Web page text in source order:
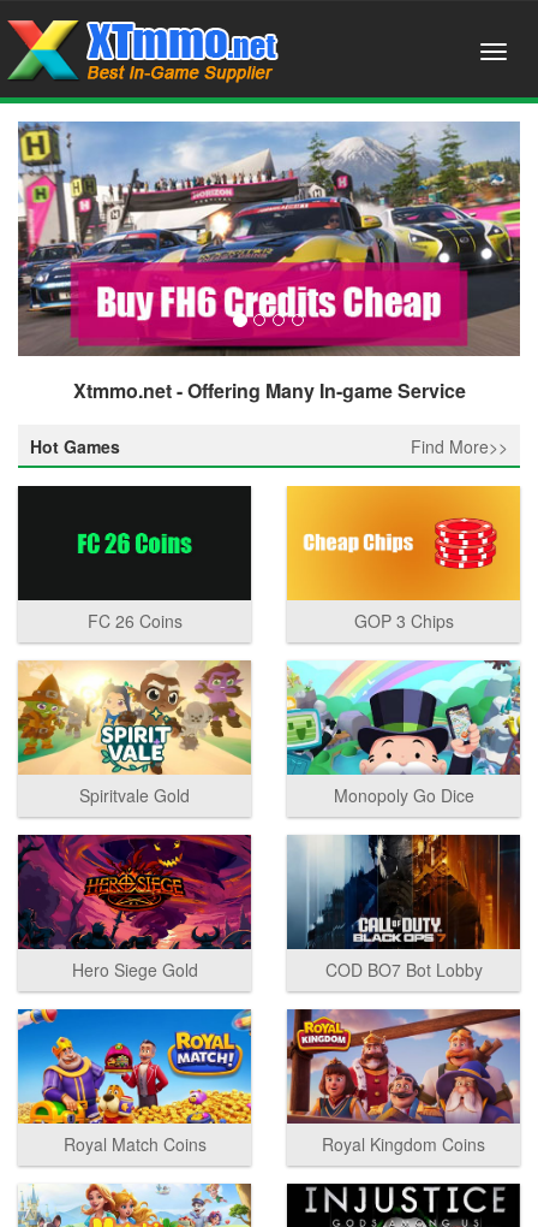
Xtmmo.net - Offering Many In-game Service
Find More>>
Hot Games
FC 26 Coins GOP 3 Chips
Spiritvale Gold Monopoly Go Dice
Hero Siege Gold COD BO7 Bot Lobby
Royal Match Coins Royal Kingdom Coins